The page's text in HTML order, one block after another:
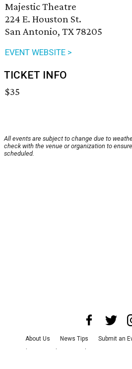
Majestic Theatre
224 E. Houston St.
San Antonio, TX 78205
EVENT WEBSITE >
TICKET INFO
$35
All events are subject to change due to
check with the venue or organization to
scheduled.
About Us News Tips Submit an